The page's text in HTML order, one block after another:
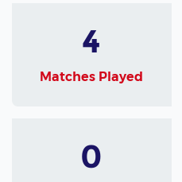
4
Matches Played
0